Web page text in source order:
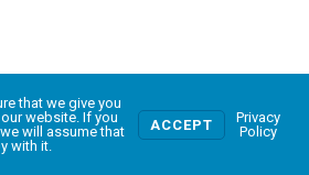
that we give you
website. If you
will assume that
with it.
ACCEPT
Privacy
Policy